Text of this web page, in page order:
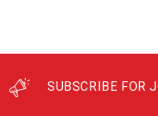
SUBSCRIBE FOR